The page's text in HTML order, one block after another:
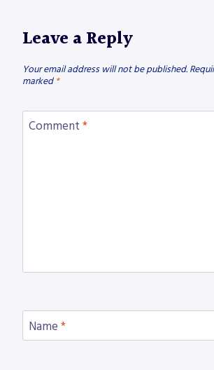
Leave a Reply
Your email address will not be published.
marked *
Comment *
Name *